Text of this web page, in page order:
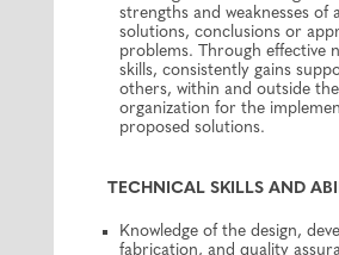
strengths and weaknesses of
solutions, conclusions or
problems. Through effective
skills, consistently gains
others, within and outside the
organization for the
proposed solutions.
TECHNICAL SKILLS AND
Knowledge of the design,
fabrication, and quality